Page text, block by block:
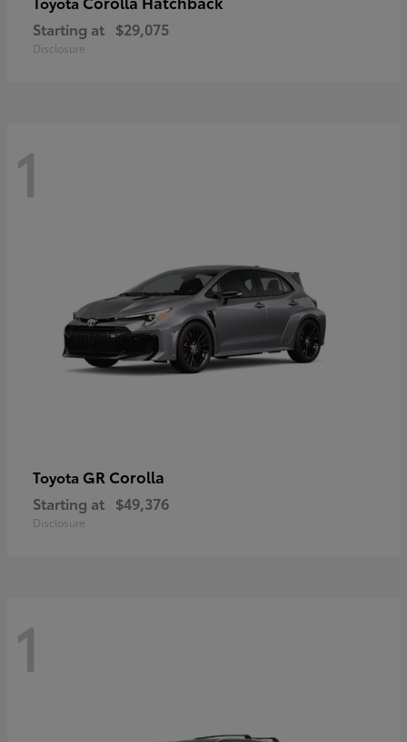
Starting at $29,075
Disclosure
1
Toyota GR Corolla
Starting at $49,376
Disclosure
1